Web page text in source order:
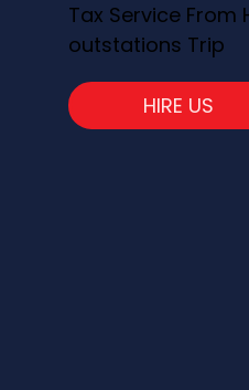
Tax Service
outstations Trip
HIRE US